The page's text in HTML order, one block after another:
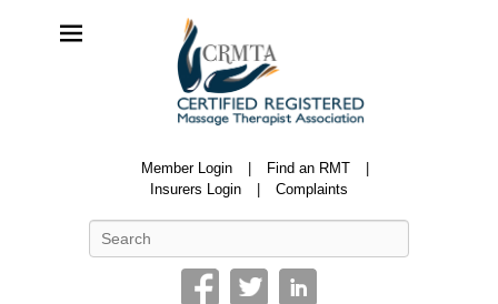
Certified Registered Massage Therapy Association
Member Login
Find an RMT
Insurers Login
Complaints